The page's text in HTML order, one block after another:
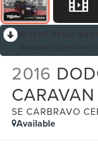
2016
CARAVAN
SE CARBRAVO
Available